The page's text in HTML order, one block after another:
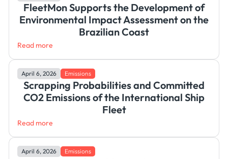
FleetMon Supports the Development of
Environmental Impact Assessment on the
Brazilian Coast
Read more
April 6, 2026 Emissions
Scrapping Probabilities and Committed
CO2 Emissions of the International Ship
Fleet
Read more
April 6, 2026 Emissions